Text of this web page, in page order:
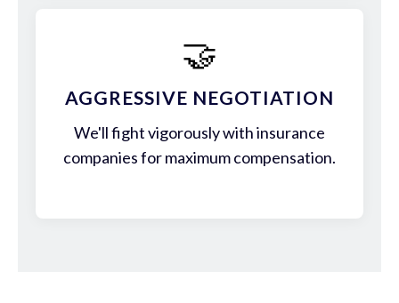
🤝
AGGRESSIVE NEGOTIATION
We'll fight vigorously with insurance
companies for maximum compensation.